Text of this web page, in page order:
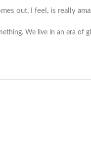
out, I feel, is really
We live in an era of